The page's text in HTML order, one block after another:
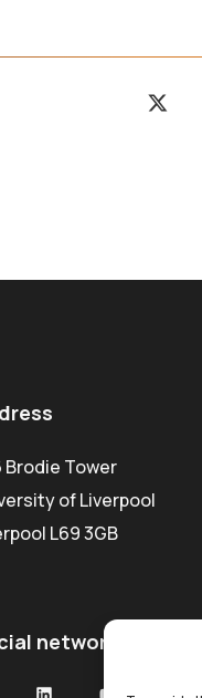
Brodie Tower
of Liverpool
L69 3GB
network